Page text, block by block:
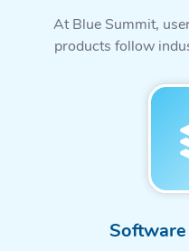
At Blue Summit,
products follow